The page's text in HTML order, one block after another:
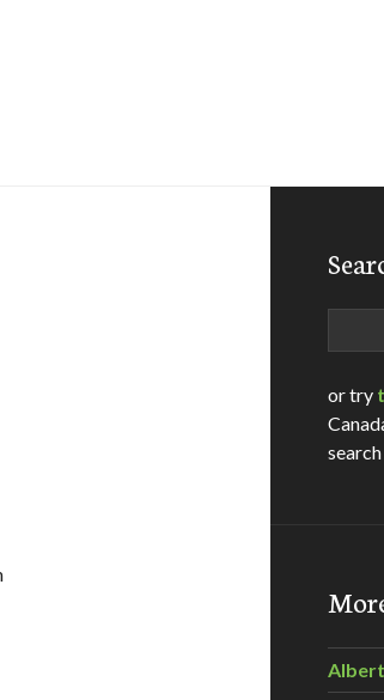
Animal Alliance Environment Voters party
or try